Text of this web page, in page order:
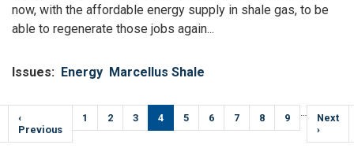
now, with the affordable energy supply in shale gas, to be
able to regenerate those jobs again...
Issues: Energy Marcellus Shale
Pagination
Previous
page
‹
Previous
Page
1 Page
2 Page
3
Current
page
4 Page
5 Page
6 Page
7 Page
8 Page
9 …
Next
page
Next
›